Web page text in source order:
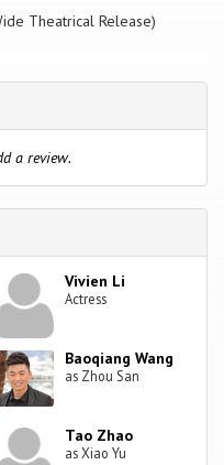
Theatrical Release)
a review.
Vivien Li
Actress
Baoqiang Wang
as Zhou San
Tao Zhao
as Xiao Yu